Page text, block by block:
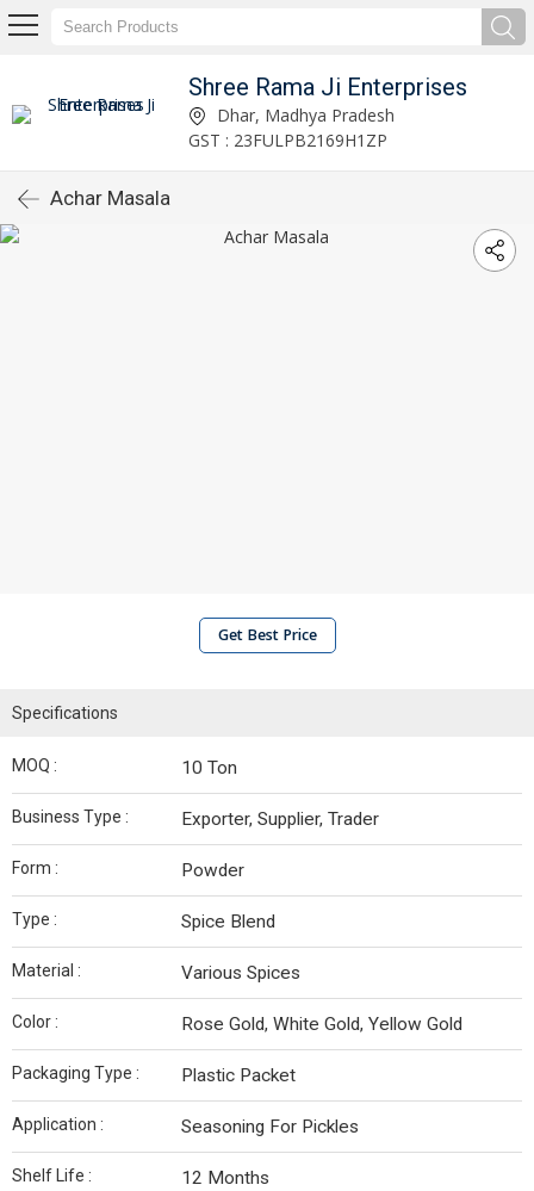
Shree Rama Ji Enterprises
Dhar, Madhya Pradesh
GST : 23FULPB2169H1ZP
Achar Masala
Get Best Price
Specifications
MOQ : 10 Ton
Business Type : Exporter, Supplier, Trader
Form : Powder
Type : Spice Blend
Material : Various Spices
Color : Rose Gold, White Gold, Yellow Gold
Packaging Type : Plastic Packet
Application : Seasoning For Pickles
Shelf Life : 12 Months